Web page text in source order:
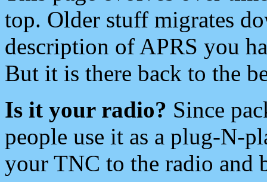
top. Older stuff migrates
description of APRS you
But it is there back to the
Is it your radio? Since
people use it as a plug-N-
your TNC to the radio and